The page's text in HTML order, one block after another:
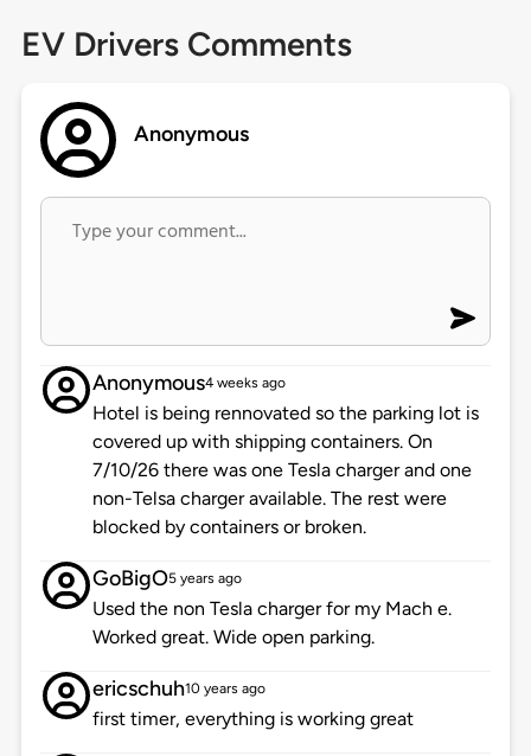
EV Drivers Comments
Anonymous
Anonymous4 weeks ago
Hotel is being rennovated so the parking lot is
covered up with shipping containers. On
7/10/26 there was one Tesla charger and one
non-Telsa charger available. The rest were
blocked by containers or broken.
GoBigO5 years ago
Used the non Tesla charger for my Mach e.
Worked great. Wide open parking.
ericschuh10 years ago
first timer, everything is working great